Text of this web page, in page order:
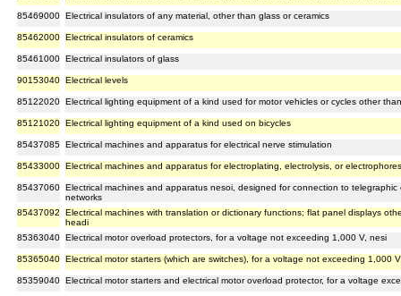
85469000 Electrical insulators of any material, other than glass or ceramics
85462000 Electrical insulators of ceramics
85461000 Electrical insulators of glass
90153040 Electrical levels
85122020 Electrical lighting equipment of a kind used for motor vehicles or cycles other
85121020 Electrical lighting equipment of a kind used on bicycles
85437085 Electrical machines and apparatus for electrical nerve stimulation
85433000 Electrical machines and apparatus for electroplating, electrolysis, or
85437060 Electrical machines and apparatus nesoi, designed for connection to
networks
85437092
Electrical machines with translation or dictionary functions; flat panel displays
headi
85363040 Electrical motor overload protectors, for a voltage not exceeding 1,000 V, nesi
85365040 Electrical motor starters (which are switches), for a voltage not exceeding 1,000 V
85359040 Electrical motor starters and electrical motor overload protector, for a voltage